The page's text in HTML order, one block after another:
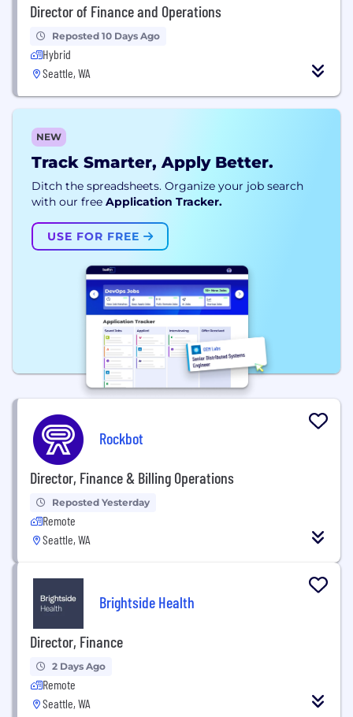
Director of Finance and Operations
Reposted 10 Days Ago
Hybrid
Seattle, WA
NEW
Track Smarter, Apply Better.
Ditch the spreadsheets. Organize your job search
with our free Application Tracker.
USE FOR FREE
Rockbot
Director, Finance & Billing Operations
Reposted Yesterday
Remote
Seattle, WA
Brightside Health
Director, Finance
2 Days Ago
Remote
Seattle, WA